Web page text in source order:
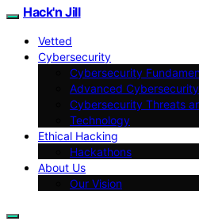
Hack'n Jill
Vetted
Cybersecurity
Cybersecurity
Advanced Cybersecurity
Cybersecurity Threats
Technology
Ethical Hacking
Hackathons
About Us
Our Vision